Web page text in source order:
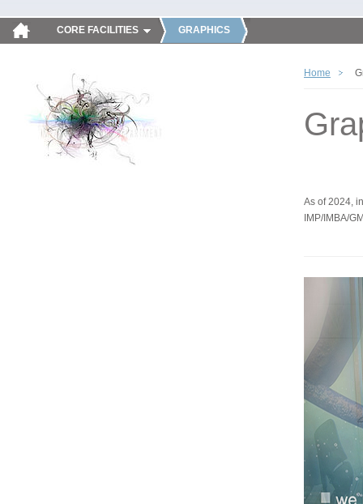
CORE FACILITIES GRAPHICS
Home
As of 2024,
IMP/IMBA/